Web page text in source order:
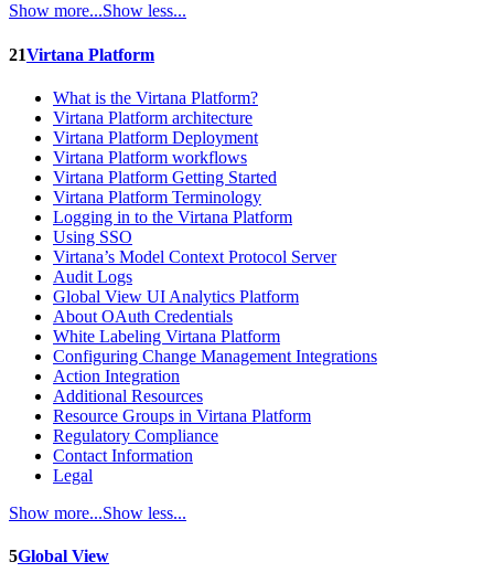
Show more...Show less...
21Virtana Platform
What is the Virtana Platform?
Virtana Platform architecture
Virtana Platform Deployment
Virtana Platform workflows
Virtana Platform Getting Started
Virtana Platform Terminology
Logging in to the Virtana Platform
Using SSO
Virtana’s Model Context Protocol Server
Audit Logs
Global View UI Analytics Platform
About OAuth Credentials
White Labeling Virtana Platform
Configuring Change Management Integrations
Action Integration
Additional Resources
Resource Groups in Virtana Platform
Regulatory Compliance
Contact Information
Legal
Show more...Show less...
5Global View